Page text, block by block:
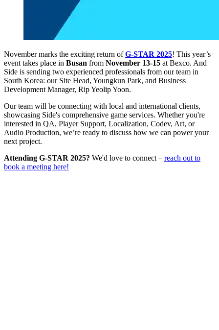
November marks the exciting return of G-STAR 2025! This year’s
event takes place in Busan from November 13-15 at Bexco. And
Side is sending two experienced professionals from our team in
South Korea: our Site Head, Youngkun Park, and Business
Development Manager, Rip Yeolip Yoon.
Our team will be connecting with local and international clients,
showcasing Side's comprehensive game services. Whether you're
interested in QA, Player Support, Localization, Codev, Art, or
Audio Production, we’re ready to discuss how we can power your
next project.
Attending G-STAR 2025? We'd love to connect – reach out to
book a meeting here!